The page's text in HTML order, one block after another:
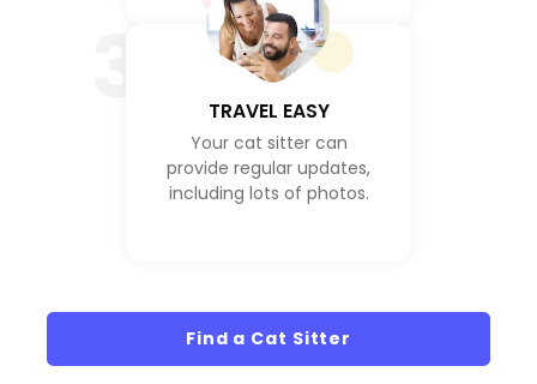
TRAVEL EASY
Your cat sitter can
provide regular updates,
including lots of photos.
Find a Cat Sitter